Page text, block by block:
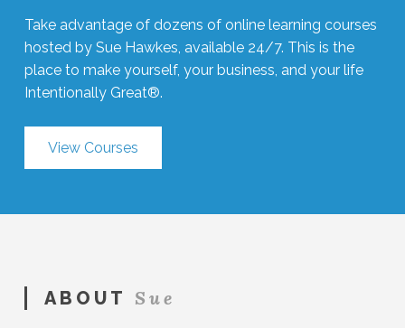
Take advantage of dozens of online learning courses
hosted by Sue Hawkes, available 24/7. This is the
place to make yourself, your business, and your life
Intentionally Great®.
View Courses
ABOUT Sue